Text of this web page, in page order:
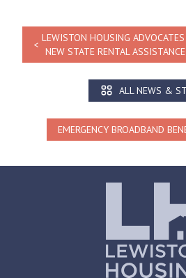
LEWISTON HOUSING
NEW STATE RENTAL
ALL NEWS &
EMERGENCY BROADBAND